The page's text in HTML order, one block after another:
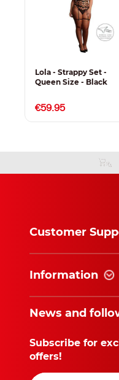
Lola - Strappy Set -
Queen Size - Black
€59.95
Customer
Information
News and
Subscribe for
offers!